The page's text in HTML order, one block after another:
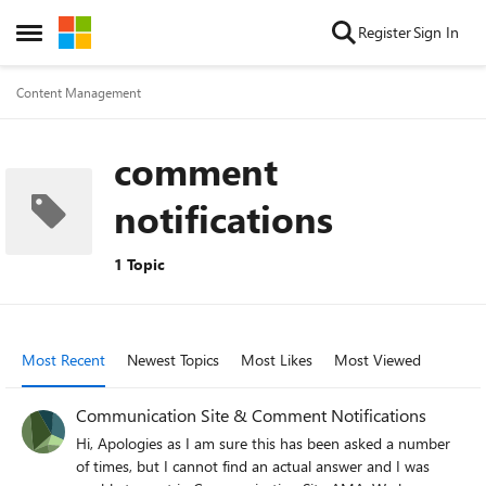
Open Side Menu
Skip to content RegisterSign In
Content Management
comment
notifications
1 Topic
Most Recent Newest Topics Most Likes Most Viewed
Communication Site & Comment Notifications
Hi, Apologies as I am sure this has been asked a number
of times, but I cannot find an actual answer and I was